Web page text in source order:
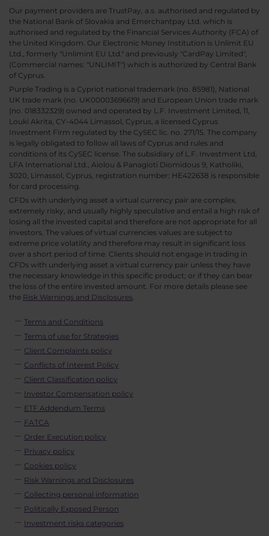
Our payment providers are TrustPay, a.s. authorised and regulated by
the National Bank of Slovakia and Emerchantpay Ltd. which is
authorised and regulated by the Financial Services Authority (FCA) of
the United Kingdom. Our Electronic Money Institution is Unlimit EU
Ltd., formerly "Unlimint EU Ltd." and previously "CardPay Limited",
(Commercial names: "UNLIMIT") which is authorized by Central Bank
of Cyprus.
Purple Trading is a Cypriot national trademark (no. 85981), National
UK trade mark (no. UK00003696619) and European Union trade mark
(no. 018332329) owned and operated by L.F. Investment Limited, 11,
Louki Akrita, CY-4044 Limassol, Cyprus, a licensed Cyprus
Investment Firm regulated by the CySEC lic. no. 271/15. The company
is legally obligated to follow all laws of Cyprus and rules and
conditions of its CySEC license. The subsidiary of L.F. Investment Ltd,
LFA International Ltd., Aiolou & Panagioti Diomidous 9, Katholiki,
3020, Limassol, Cyprus, registration number: HE422638 is responsible
for card processing.
CFDs with underlying asset a virtual currency pair are complex,
extremely risky, and usually highly speculative and entail a high risk of
losing all the invested capital and therefore are not appropriate for all
investors. The values of virtual currencies values are subject to
extreme price volatility and therefore may result in significant loss
over a short period of time. Clients should not engage in trading in
CFDs with underlying asset a virtual currency pair unless they have
the necessary knowledge in this specific product; or if they can bear
the loss of the entire invested amount. For more details please see
the Risk Warnings and Disclosures.
Terms and Conditions
Terms of use for Strategies
Client Complaints policy
Conflicts of Interest Policy
Client Classification policy
Investor Compensation policy
ETF Addendum Terms
FATCA
Order Execution policy
Privacy policy
Cookies policy
Risk Warnings and Disclosures
Collecting personal information
Politically Exposed Person
Investment risks categories